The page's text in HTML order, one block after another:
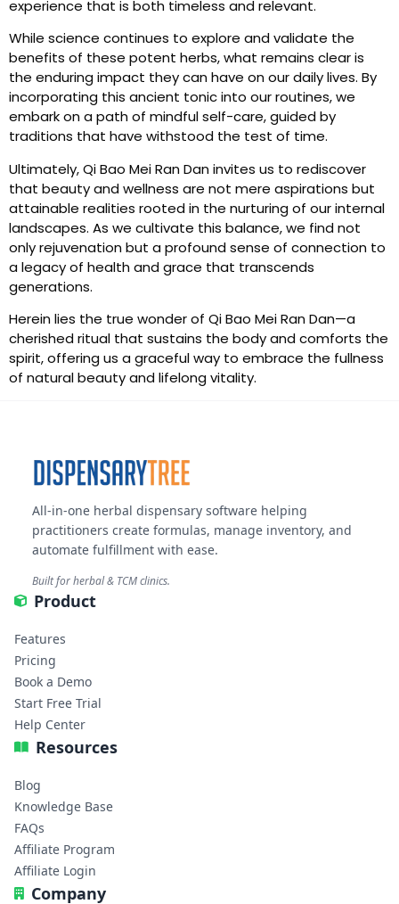
experience that is both timeless and relevant.
While science continues to explore and validate the
benefits of these potent herbs, what remains clear is
the enduring impact they can have on our daily lives. By
incorporating this ancient tonic into our routines, we
embark on a path of mindful self-care, guided by
traditions that have withstood the test of time.
Ultimately, Qi Bao Mei Ran Dan invites us to rediscover
that beauty and wellness are not mere aspirations but
attainable realities rooted in the nurturing of our internal
landscapes. As we cultivate this balance, we find not
only rejuvenation but a profound sense of connection to
a legacy of health and grace that transcends
generations.
Herein lies the true wonder of Qi Bao Mei Ran Dan—a
cherished ritual that sustains the body and comforts the
spirit, offering us a graceful way to embrace the fullness
of natural beauty and lifelong vitality.
All-in-one herbal dispensary software helping
practitioners create formulas, manage inventory, and
automate fulfillment with ease.
Built for herbal & TCM clinics.
Product
Features
Pricing
Book a Demo
Start Free Trial
Help Center
Resources
Blog
Knowledge Base
FAQs
Affiliate Program
Affiliate Login
Company